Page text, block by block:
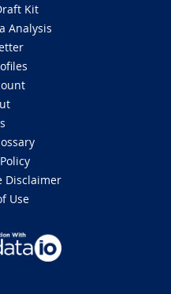
Kit
Analysis
Disclaimer
Use